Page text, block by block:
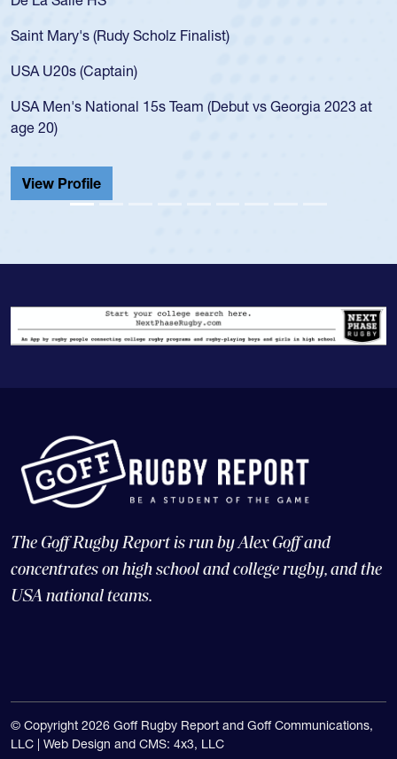
Saint Mary's (Rudy Scholz Finalist)
USA U20s (Captain)
USA Men's National 15s Team (Debut vs Georgia 2023 at
age 20)
View Profile
The Goff Rugby Report is run by Alex Goff and
concentrates on high school and college rugby, and the
USA national teams.
© Copyright 2026 Goff Rugby Report and Goff Communications,
LLC | Web Design and CMS: 4x3, LLC